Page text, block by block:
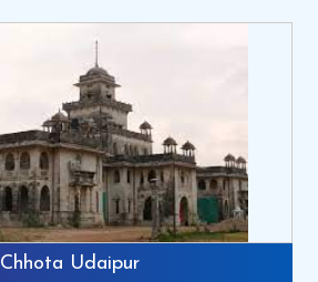
Chhota Udaipur